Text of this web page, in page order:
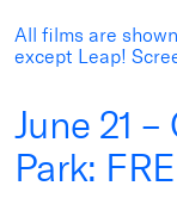
All films are
except Leap!
June 21
Park: